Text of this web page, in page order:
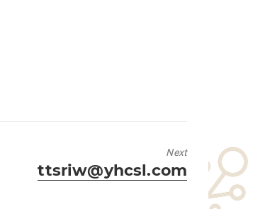
Next
Next
ttsriw@yhcsl.com